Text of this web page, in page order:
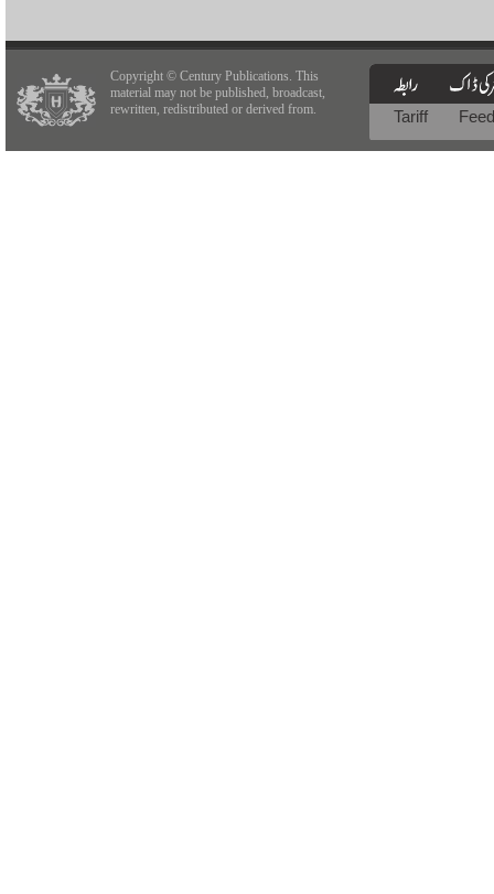
Copyright © Century Publications. This
material may not be published, broadcast,
rewritten, redistributed or derived from.
Tariff